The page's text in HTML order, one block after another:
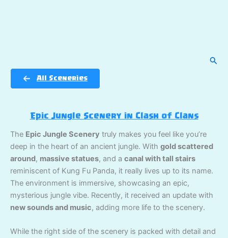
All Sceneries
Epic Jungle Scenery in Clash of Clans
The Epic Jungle Scenery truly makes you feel like you’re
deep in the heart of an ancient jungle. With gold scattered
around, massive statues, and a canal with tall stairs
reminiscent of Kung Fu Panda, it really lives up to its name.
The environment is immersive, showcasing an epic,
mysterious jungle vibe. Recently, it received an update with
new sounds and music, adding more life to the scenery.
While the right side of the scenery is packed with detail and